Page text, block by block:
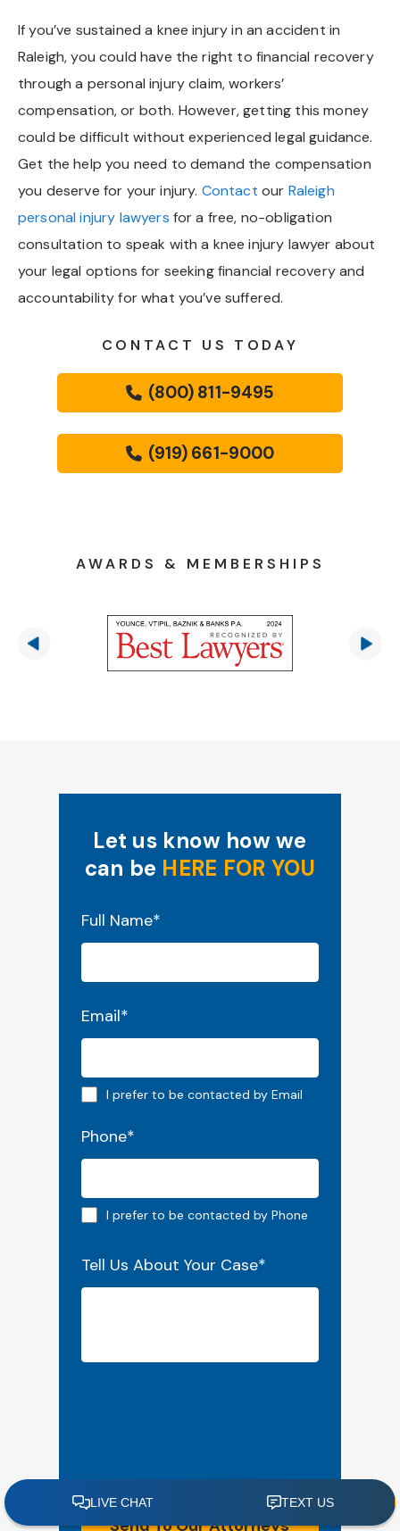
If you’ve sustained a knee injury in an accident in
Raleigh, you could have the right to financial recovery
through a personal injury claim, workers’
compensation, or both. However, getting this money
could be difficult without experienced legal guidance.
Get the help you need to demand the compensation
you deserve for your injury. Contact our Raleigh
personal injury lawyers for a free, no-obligation
consultation to speak with a knee injury lawyer about
your legal options for seeking financial recovery and
accountability for what you’ve suffered.
CONTACT US TODAY
(800) 811-9495
(919) 661-9000
AWARDS & MEMBERSHIPS
Let us know how we
can be HERE FOR YOU
Full Name*
Email*
Email preferred
I prefer to be contacted by Email
Phone*
Phone preferred
I prefer to be contacted by Phone
Tell Us About Your Case*
Send To Our Attorneys